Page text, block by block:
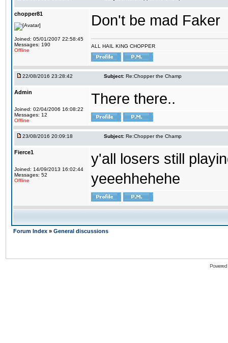
chopper81
Joined: 05/01/2007 22:58:45
Messages: 190
Offline
Don't be mad Faker
ALL HAIL KING CHOPPER
22/08/2016 23:28:42 Subject: Re:Chopper the Champ
Admin
Joined: 02/04/2006 16:08:22
Messages: 12
Offline
There there..
23/08/2016 20:09:18 Subject: Re:Chopper the Champ
Fierce1
Joined: 14/09/2013 16:02:44
Messages: 52
Offline
y'all losers still
yeeehhehehe
Forum Index » General discussions